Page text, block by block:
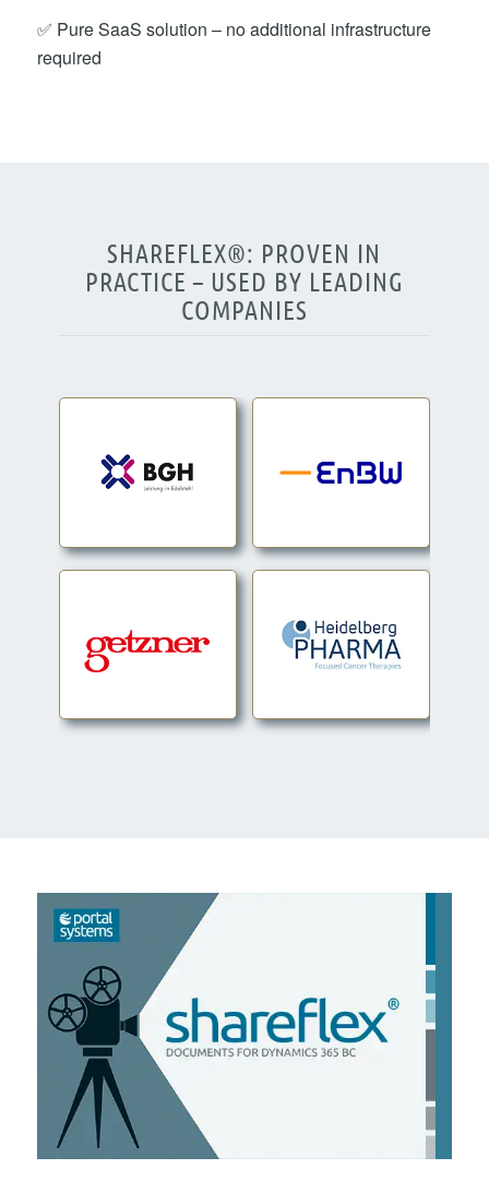
✅ Pure SaaS solution – no additional infrastructure
required
SHAREFLEX®: PROVEN IN
PRACTICE – USED BY LEADING
COMPANIES